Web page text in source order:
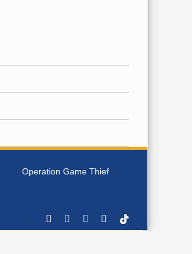
Operation Game Thief
FacebookYouTubeInstagram
RssTiktok